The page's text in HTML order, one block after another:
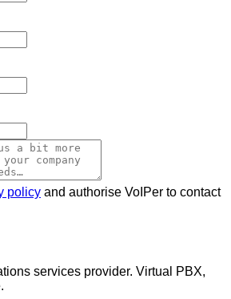
policy and authorise VoIPer to contact
services provider. Virtual PBX,